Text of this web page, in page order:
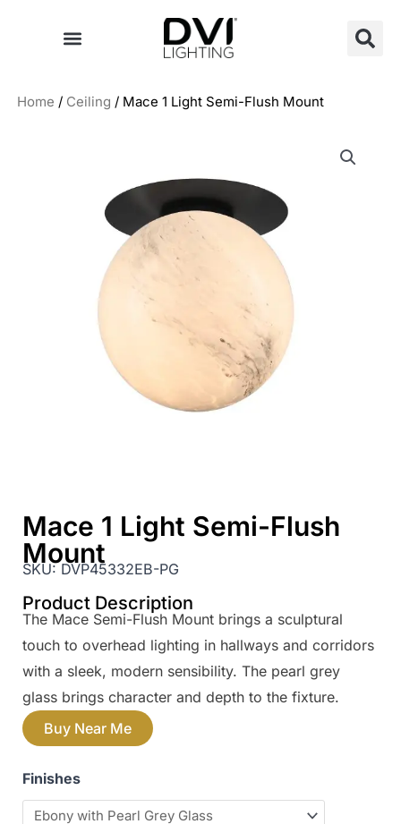
Home / Ceiling / Mace 1 Light Semi-Flush Mount
Mace 1 Light Semi-Flush
Mount
SKU:DVP45332EB-PG
Product Description
The Mace Semi-Flush Mount brings a sculptural
touch to overhead lighting in hallways and corridors
with a sleek, modern sensibility. The pearl grey
glass brings character and depth to the fixture.
Buy Near Me
Finishes